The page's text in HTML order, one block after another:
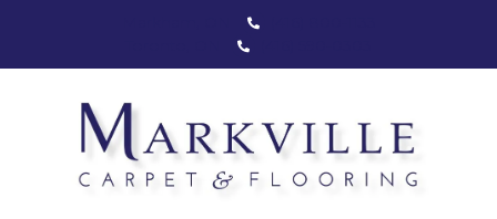
Carpet